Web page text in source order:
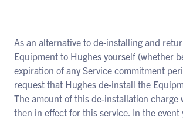
As an alternative to de-installing and
Equipment to Hughes yourself (whether
expiration of any Service commitment
request that Hughes de-install the
The amount of this de-installation charge
then in effect for this service. In the event